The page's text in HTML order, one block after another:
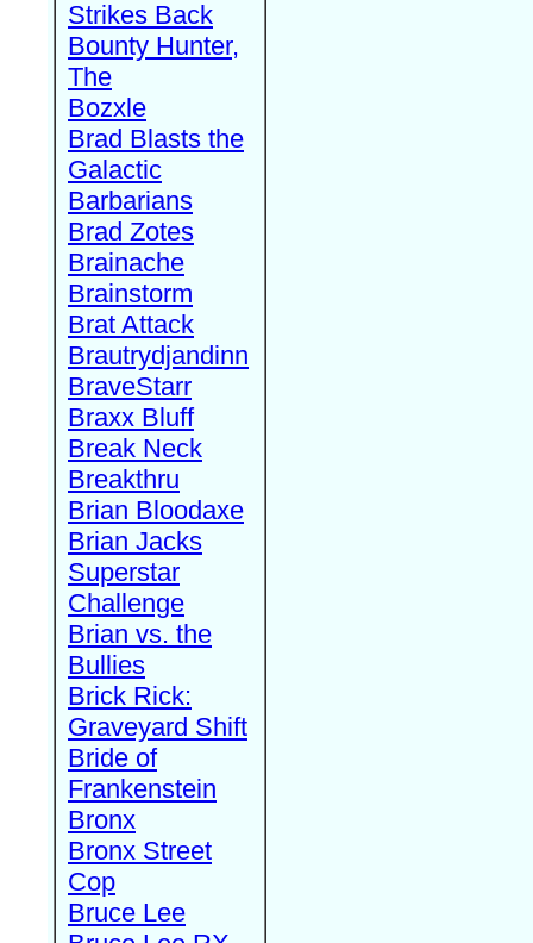
Strikes Back
Bounty Hunter,
The
Bozxle
Brad Blasts the
Galactic
Barbarians
Brad Zotes
Brainache
Brainstorm
Brat Attack
Brautrydjandinn
BraveStarr
Braxx Bluff
Break Neck
Breakthru
Brian Bloodaxe
Brian Jacks
Superstar
Challenge
Brian vs. the
Bullies
Brick Rick:
Graveyard Shift
Bride of
Frankenstein
Bronx
Bronx Street
Cop
Bruce Lee